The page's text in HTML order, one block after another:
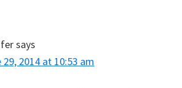
says
29, 2014 at 10:53 am